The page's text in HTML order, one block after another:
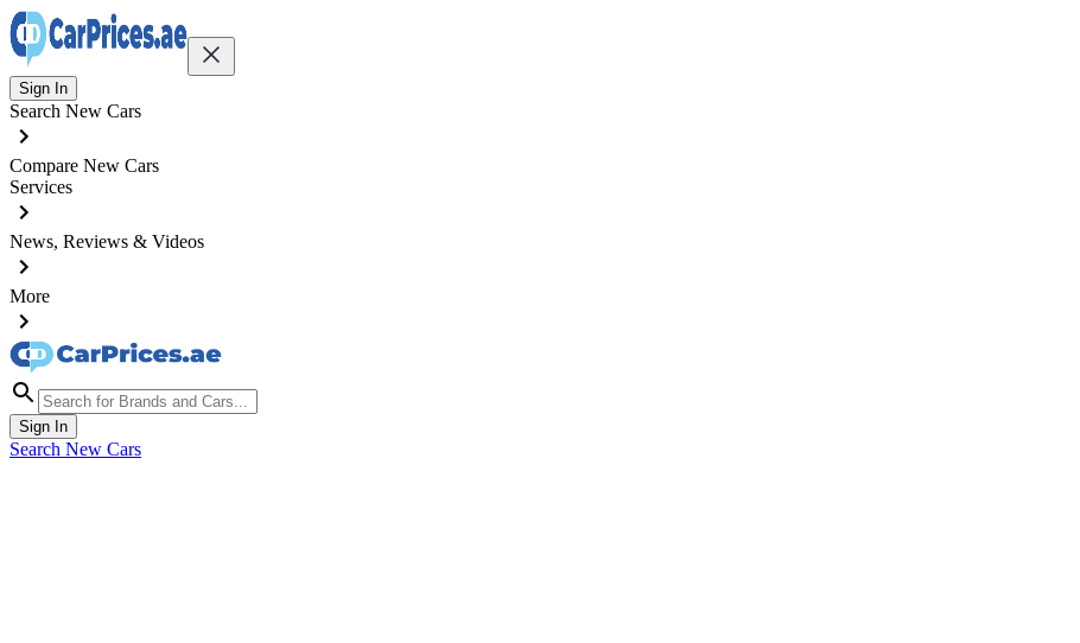
Sign In
Search New Cars
Compare New Cars
Services
News, Reviews & Videos
More
Sign In
Search New Cars